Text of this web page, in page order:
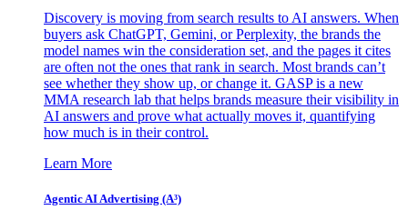
Discovery is moving from search results to AI answers. When
buyers ask ChatGPT, Gemini, or Perplexity, the brands the
model names win the consideration set, and the pages it cites
are often not the ones that rank in search. Most brands can’t
see whether they show up, or change it. GASP is a new
MMA research lab that helps brands measure their visibility in
AI answers and prove what actually moves it, quantifying
how much is in their control.
Learn More
Agentic AI Advertising (A³)